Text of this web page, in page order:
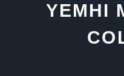
YEMHI